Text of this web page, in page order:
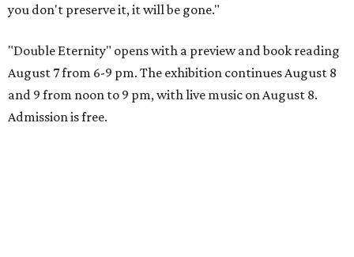
you don't preserve it, it will be gone."
"Double Eternity" opens with a preview and book reading
August 7 from 6-9 pm. The exhibition continues August 8
and 9 from noon to 9 pm, with live music on August 8.
Admission is free.